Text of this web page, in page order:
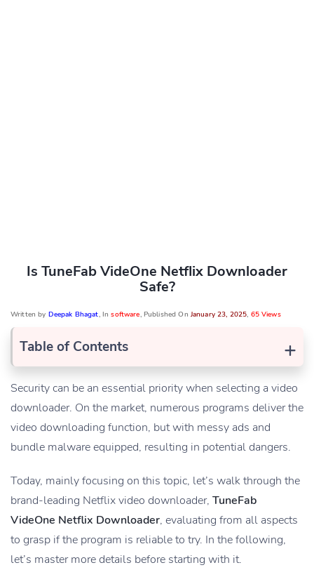
Is TuneFab VideOne Netflix Downloader
Safe?
Written by Deepak Bhagat, Insoftware, Published On January 23, 2025, 65 Views
+
Table of Contents
Security can be an essential priority when selecting a video
downloader. On the market, numerous programs deliver the
video downloading function, but with messy ads and
bundle malware equipped, resulting in potential dangers.
Today, mainly focusing on this topic, let’s walk through the
brand-leading Netflix video downloader, TuneFab
VideOne Netflix Downloader, evaluating from all aspects
to grasp if the program is reliable to try. In the following,
let’s master more details before starting with it.